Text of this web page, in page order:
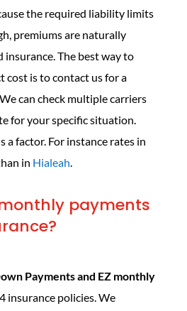
the required liability limits
premiums are naturally
The best way to
cost is to contact us for a
can check multiple carriers
for your specific situation.
a factor. For instance rates in
in Hialeah.
payments
Payments and EZ monthly
insurance policies. We